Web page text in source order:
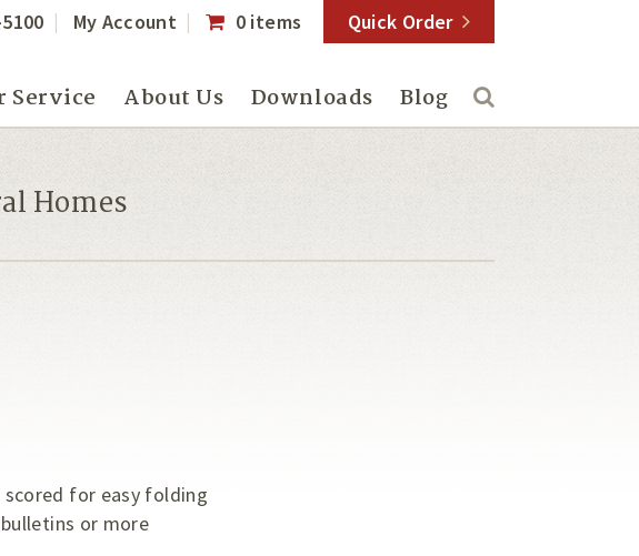
My Account 0 items Quick Order
Service About Us Downloads Blog
Homes
for easy folding
or more